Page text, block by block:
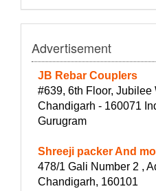
Advertisement
JB Rebar Couplers
#639, 6th Floor, Jubilee
Chandigarh - 160071
Gurugram
Shreeji packer And
478/1 Gali Number 2 ,
Chandigarh, 160101